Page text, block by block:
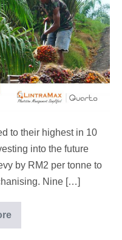
to their highest in 10
into the future
by RM2 per tonne to
Nine […]